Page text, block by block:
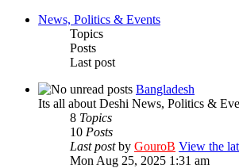
News, Politics & Events
Topics
Posts
Last post
Bangladesh
Its all about Deshi News, Politics &
8 Topics
10 Posts
Last postby GouroB View the
Mon Aug 25, 2025 1:31 am